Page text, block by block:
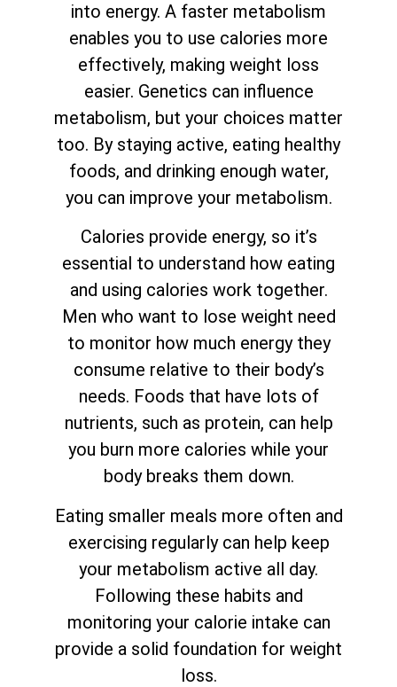
into energy. A faster metabolism
enables you to use calories more
effectively, making weight loss
easier. Genetics can influence
metabolism, but your choices matter
too. By staying active, eating healthy
foods, and drinking enough water,
you can improve your metabolism.
Calories provide energy, so it’s
essential to understand how eating
and using calories work together.
Men who want to lose weight need
to monitor how much energy they
consume relative to their body’s
needs. Foods that have lots of
nutrients, such as protein, can help
you burn more calories while your
body breaks them down.
Eating smaller meals more often and
exercising regularly can help keep
your metabolism active all day.
Following these habits and
monitoring your calorie intake can
provide a solid foundation for weight
loss.